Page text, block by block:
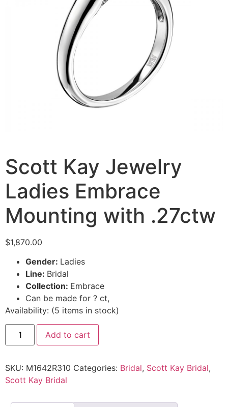
Scott Kay Jewelry
Ladies Embrace
Mounting with .27ctw
$1,870.00
Gender: Ladies
Line: Bridal
Collection: Embrace
Can be made for ? ct,
Availability: (5 items in stock)
Add to cart
SKU: M1642R310 Categories: Bridal, Scott Kay Bridal,
Scott Kay Bridal